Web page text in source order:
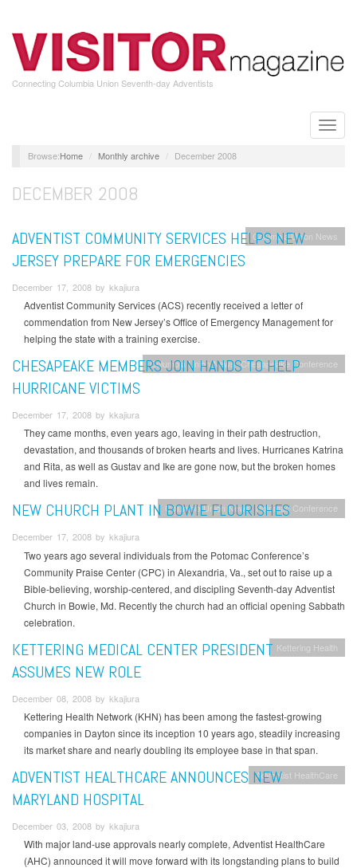
main
content
Connecting Columbia Union Seventh-day Adventists
Toggle
Home Monthly archive December 2008
DECEMBER 2008
Columbia Union News
ADVENTIST COMMUNITY SERVICES HELPS NEW
JERSEY PREPARE FOR EMERGENCIES
December 17, 2008 by kkajiura
Adventist Community Services (ACS) recently received a letter of
commendation from New Jersey’s Office of Emergency Management for
helping the state with a training exercise.
Columbia Union News Chesapeake Conference
CHESAPEAKE MEMBERS JOIN HANDS TO HELP
HURRICANE VICTIMS
December 17, 2008 by kkajiura
They came months, even years ago, leaving in their path destruction,
devastation, and thousands of broken hearts and lives. Hurricanes Katrina
and Rita, as well as Gustav and Ike are gone now, but the broken homes
and lives remain.
Columbia Union News Potomac Conference
NEW CHURCH PLANT IN BOWIE FLOURISHES
December 17, 2008 by kkajiura
Two years ago several individuals from the Potomac Conference’s
Community Praise Center (CPC) in Alexandria, Va., set out to raise up a
Bible-believing, worship-centered, and discipling Seventh-day Adventist
Church in Bowie, Md. Recently the church had an official opening Sabbath
celebration.
Kettering Health
KETTERING MEDICAL CENTER PRESIDENT
ASSUMES NEW ROLE
December 08, 2008 by kkajiura
Kettering Health Network (KHN) has been among the fastest-growing
companies in Dayton since its inception 10 years ago, steadily increasing
its market share and nearly doubling its employee base in that span.
Adventist HealthCare
ADVENTIST HEALTHCARE ANNOUNCES NEW
MARYLAND HOSPITAL
December 03, 2008 by kkajiura
With major land-use approvals nearly complete, Adventist HealthCare
(AHC) announced it will move forward with its longstanding plans to build